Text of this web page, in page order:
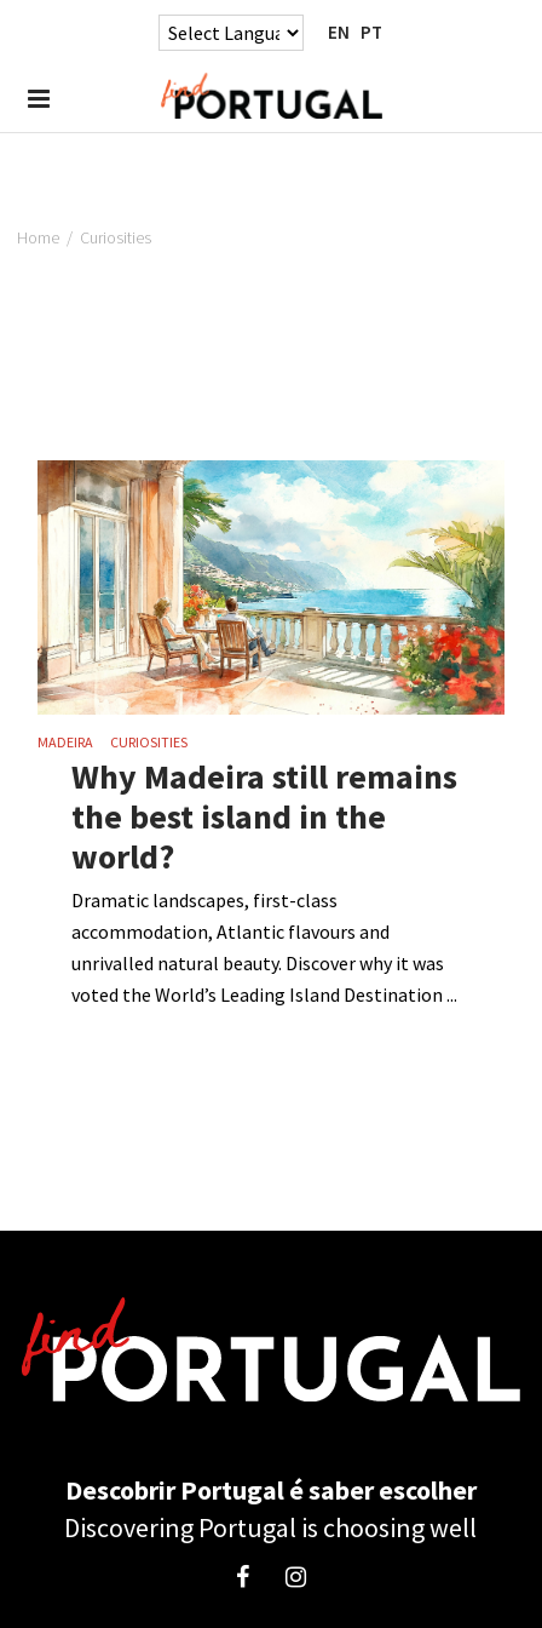
EN PT
Home/ Curiosities
MADEIRA CURIOSITIES
Why Madeira still remains
the best island in the
world?
Dramatic landscapes, first-class
accommodation, Atlantic flavours and
unrivalled natural beauty. Discover why it was
voted the World’s Leading Island Destination
Descobrir Portugal é saber escolher
Discovering Portugal is choosing well